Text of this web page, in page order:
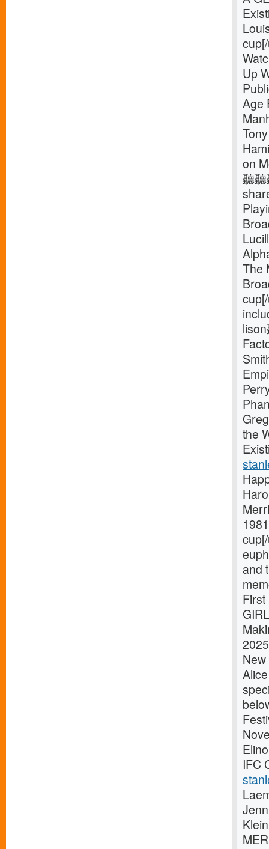
Up
Age
on
聽
The
the
and
First
IFC